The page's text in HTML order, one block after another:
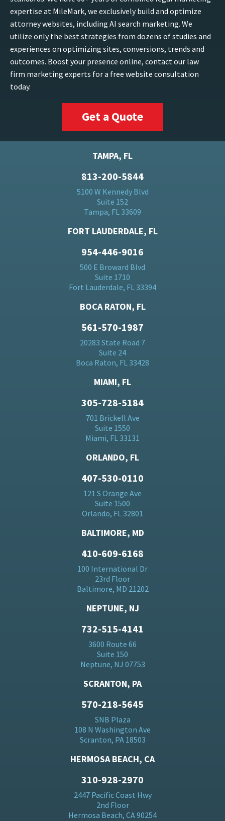
expertise at MileMark, we exclusively build and optimize
attorney websites, including AI search marketing. We
utilize only the best strategies from dozens of studies and
experiences on optimizing sites, conversions, trends and
outcomes. Boost your presence online, contact our law
firm marketing experts for a free website consultation
today.
Get a Quote
TAMPA, FL
813-200-5844
5100 W Kennedy Blvd
Suite 152
Tampa, FL 33609
FORT LAUDERDALE, FL
954-446-9016
500 E Broward Blvd
Suite 1710
Fort Lauderdale, FL 33394
BOCA RATON, FL
561-570-1987
20283 State Road 7
Suite 24
Boca Raton, FL 33428
MIAMI, FL
305-728-5184
701 Brickell Ave
Suite 1550
Miami, FL 33131
ORLANDO, FL
407-530-0110
121 S Orange Ave
Suite 1500
Orlando, FL 32801
BALTIMORE, MD
410-609-6168
100 International Dr
23rd Floor
Baltimore, MD 21202
NEPTUNE, NJ
732-515-4141
3600 Route 66
Suite 150
Neptune, NJ 07753
SCRANTON, PA
570-218-5645
SNB Plaza
108 N Washington Ave
Scranton, PA 18503
HERMOSA BEACH, CA
310-928-2970
2447 Pacific Coast Hwy
2nd Floor
Hermosa Beach, CA 90254